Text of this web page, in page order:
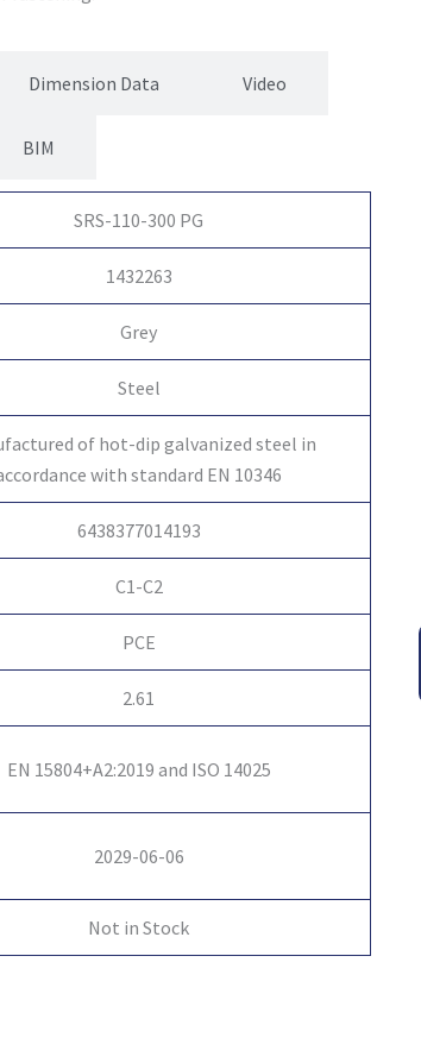
Dimension Data Video
BIM
SRS-110-300 PG
1432263
Grey
Steel
of hot-dip galvanized steel in
with standard EN 10346
6438377014193
C1-C2
PCE
2.61
EN 15804+A2:2019 and ISO 14025
2029-06-06
Not in Stock